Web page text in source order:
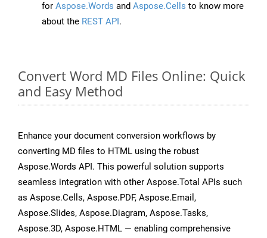
for Aspose.Words and Aspose.Cells to know more
about the REST API.
Convert Word MD Files Online: Quick
and Easy Method
Enhance your document conversion workflows by
converting MD files to HTML using the robust
Aspose.Words API. This powerful solution supports
seamless integration with other Aspose.Total APIs such
as Aspose.Cells, Aspose.PDF, Aspose.Email,
Aspose.Slides, Aspose.Diagram, Aspose.Tasks,
Aspose.3D, Aspose.HTML — enabling comprehensive